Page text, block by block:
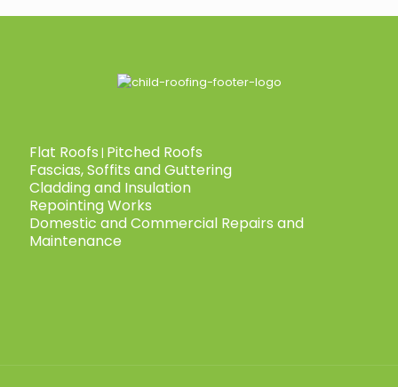
Flat Roofs | Pitched Roofs
Fascias, Soffits and Guttering
Cladding and Insulation
Repointing Works
Domestic and Commercial Repairs and
Maintenance